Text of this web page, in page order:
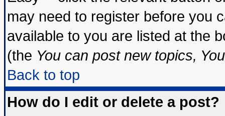
may need to register before you
available to you are listed at the
(the You can post new topics,
Back to top
How do I edit or delete a post?